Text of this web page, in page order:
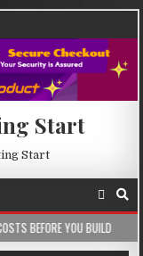
Start
Start
2026-08-05